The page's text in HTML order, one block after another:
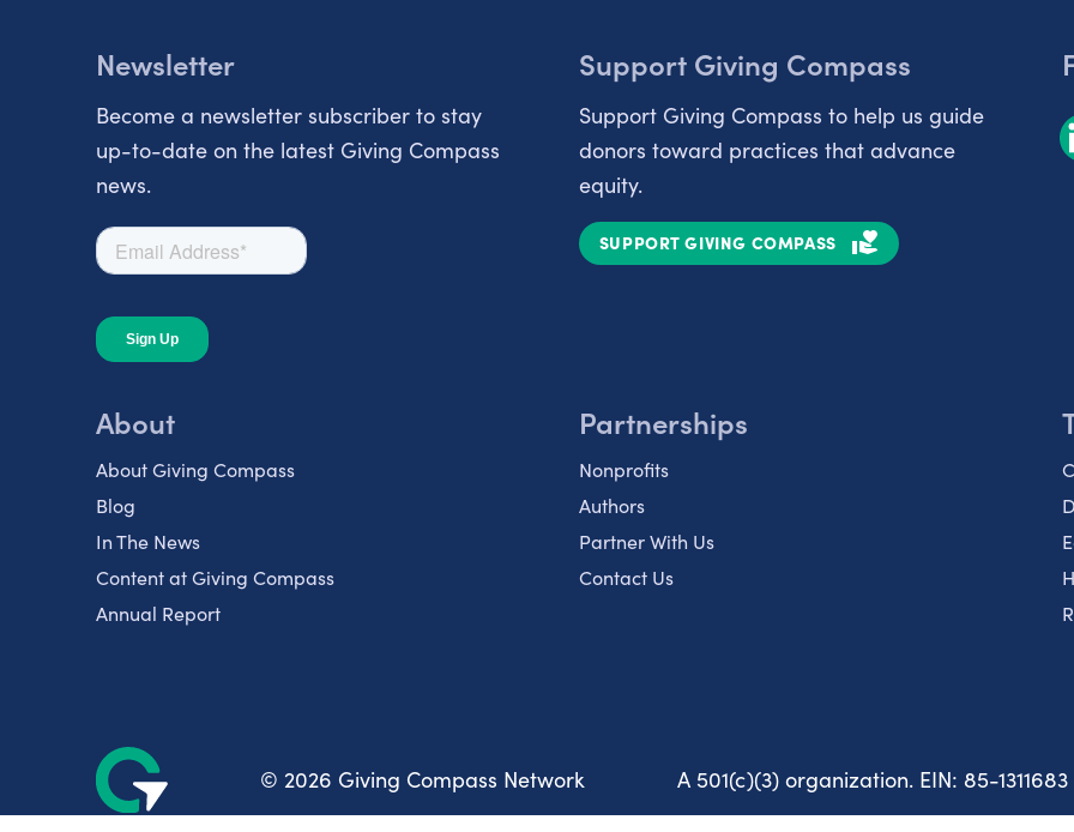
Newsletter
Become a newsletter subscriber to stay
up-to-date on the latest Giving Compass
news.
Support Giving Compass
Support Giving Compass to help us guide
donors toward practices that advance
equity.
SUPPORT GIVING COMPASS
About
About Giving Compass
Blog
In The News
Content at Giving Compass
Annual Report
Partnerships
Nonprofits
Authors
Partner With Us
Contact Us
© 2026 Giving Compass Network A 501(c)(3) organization. EIN: 85-1311683